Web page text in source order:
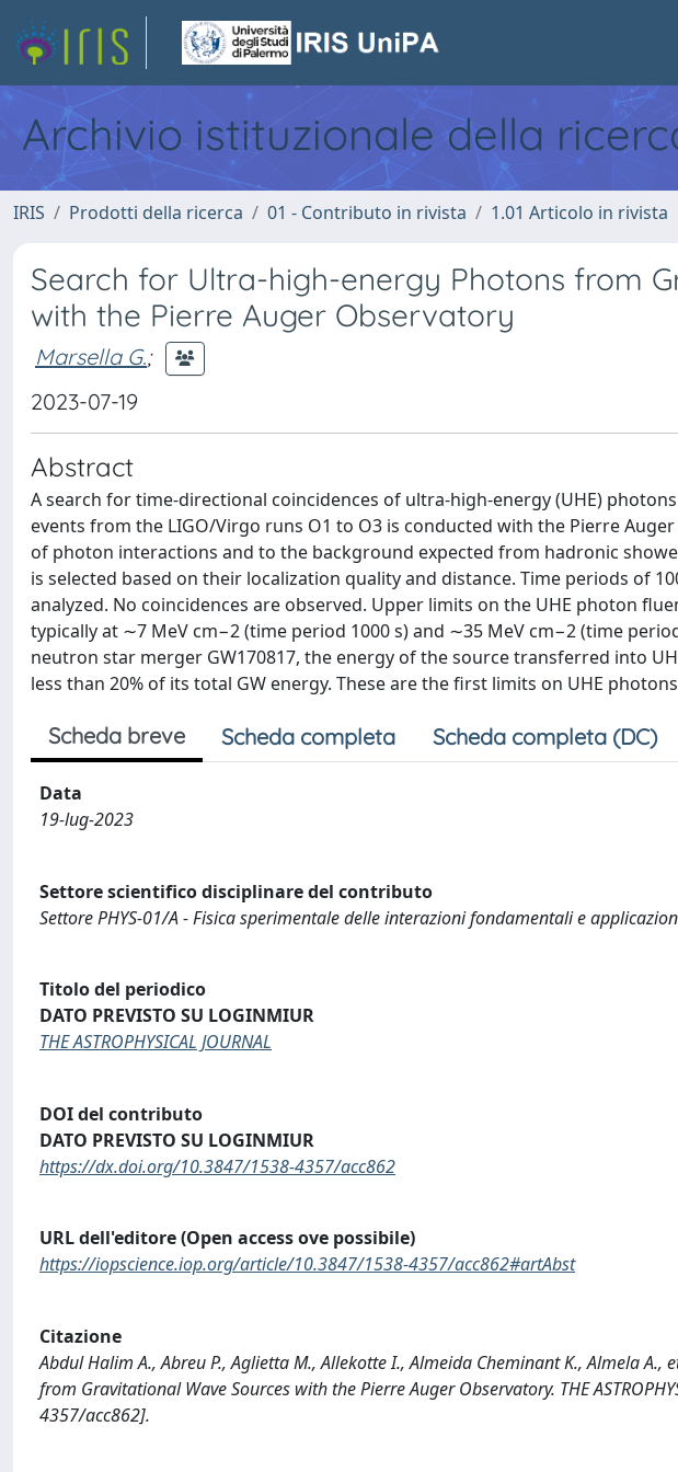
Archivio istituzionale della
IRIS Prodotti della ricerca 01 - Contributo in rivista 1.01 Articolo in rivista
Search for Ultra-high-energy Photons from
with the Pierre Auger Observatory
Marsella G.;
2023-07-19
Abstract
A search for time-directional coincidences of ultra-high-energy (UHE)
events from the LIGO/Virgo runs O1 to O3 is conducted with the Pierre
of photon interactions and to the background expected from hadronic
is selected based on their localization quality and distance. Time periods of
analyzed. No coincidences are observed. Upper limits on the UHE photon
typically at ∼7 MeV cm−2 (time period 1000 s) and ∼35 MeV cm−2 (time
neutron star merger GW170817, the energy of the source transferred into
less than 20% of its total GW energy. These are the first limits on UHE
Scheda breve Scheda completa Scheda completa (DC)
Data
19-lug-2023
Settore scientifico disciplinare del contributo
Settore PHYS-01/A - Fisica sperimentale delle interazioni fondamentali e
Titolo del periodico
DATO PREVISTO SU LOGINMIUR
THE ASTROPHYSICAL JOURNAL
DOI del contributo
DATO PREVISTO SU LOGINMIUR
https://dx.doi.org/10.3847/1538-4357/acc862
URL dell'editore (Open access ove possibile)
https://iopscience.iop.org/article/10.3847/1538-4357/acc862#artAbst
Citazione
Abdul Halim A., Abreu P., Aglietta M., Allekotte I., Almeida Cheminant K., Almela
from Gravitational Wave Sources with the Pierre Auger Observatory. THE
4357/acc862].